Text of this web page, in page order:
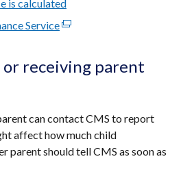
is calculated
Service(external
opens
in
window
/
tab)
or receiving parent
can contact CMS to report
affect how much child
parent should tell CMS as soon as